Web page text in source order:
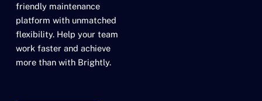
friendly maintenance
platform with unmatched
flexibility. Help your team
work faster and achieve
more than with Brightly.